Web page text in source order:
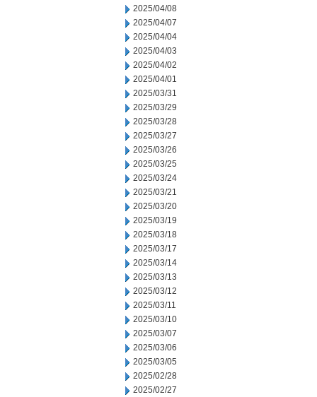
2025/04/08
2025/04/07
2025/04/04
2025/04/03
2025/04/02
2025/04/01
2025/03/31
2025/03/29
2025/03/28
2025/03/27
2025/03/26
2025/03/25
2025/03/24
2025/03/21
2025/03/20
2025/03/19
2025/03/18
2025/03/17
2025/03/14
2025/03/13
2025/03/12
2025/03/11
2025/03/10
2025/03/07
2025/03/06
2025/03/05
2025/02/28
2025/02/27